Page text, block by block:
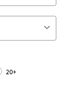
20+